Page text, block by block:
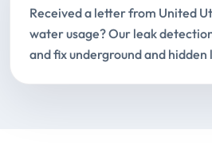
Received a letter from United
water usage? Our leak
and fix underground and hidden